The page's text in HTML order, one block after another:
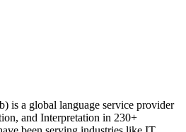
is a global language service provider
and Interpretation in 230+